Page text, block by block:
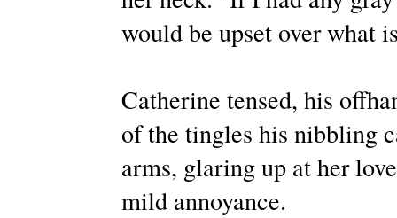
would be upset over what
Catherine tensed, his
of the tingles his nibbling
arms, glaring up at her
mild annoyance.